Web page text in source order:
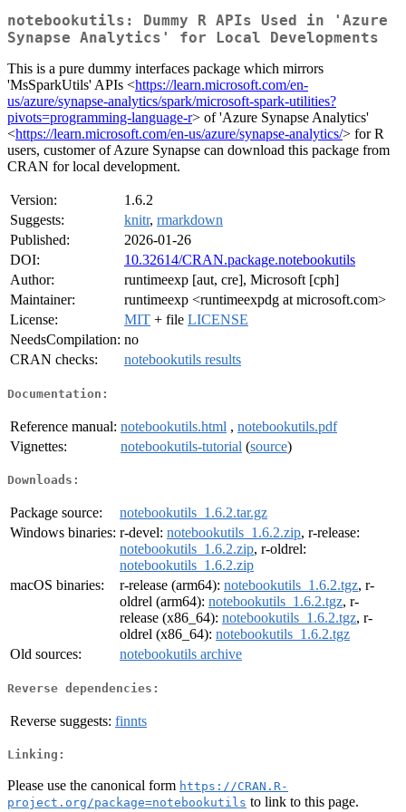
notebookutils: Dummy R APIs Used in 'Azure
Synapse Analytics' for Local Developments
This is a pure dummy interfaces package which mirrors
'MsSparkUtils' APIs <https://learn.microsoft.com/en-
us/azure/synapse-analytics/spark/microsoft-spark-utilities?
pivots=programming-language-r> of 'Azure Synapse Analytics'
<https://learn.microsoft.com/en-us/azure/synapse-analytics/> for R
users, customer of Azure Synapse can download this package from
CRAN for local development.
Version:
1.6.2
Suggests:
knitr, rmarkdown
Published:
2026-01-26
DOI:
10.32614/CRAN.package.notebookutils
Author:
runtimeexp [aut, cre], Microsoft [cph]
Maintainer:
runtimeexp <runtimeexpdg at microsoft.com>
License:
MIT + file LICENSE
NeedsCompilation: no
CRAN checks:
notebookutils results
Documentation:
Reference manual: notebookutils.html , notebookutils.pdf
Vignettes:
notebookutils-tutorial (source)
Downloads:
Package source:
notebookutils_1.6.2.tar.gz
Windows binaries: r-devel: notebookutils_1.6.2.zip, r-release:
notebookutils_1.6.2.zip, r-oldrel:
notebookutils_1.6.2.zip
macOS binaries:
r-release (arm64): notebookutils_1.6.2.tgz, r-
oldrel (arm64): notebookutils_1.6.2.tgz, r-
release (x86_64): notebookutils_1.6.2.tgz, r-
oldrel (x86_64): notebookutils_1.6.2.tgz
Old sources:
notebookutils archive
Reverse dependencies:
Reverse suggests: finnts
Linking:
Please use the canonical form https://CRAN.R-
project.org/package=notebookutils to link to this page.